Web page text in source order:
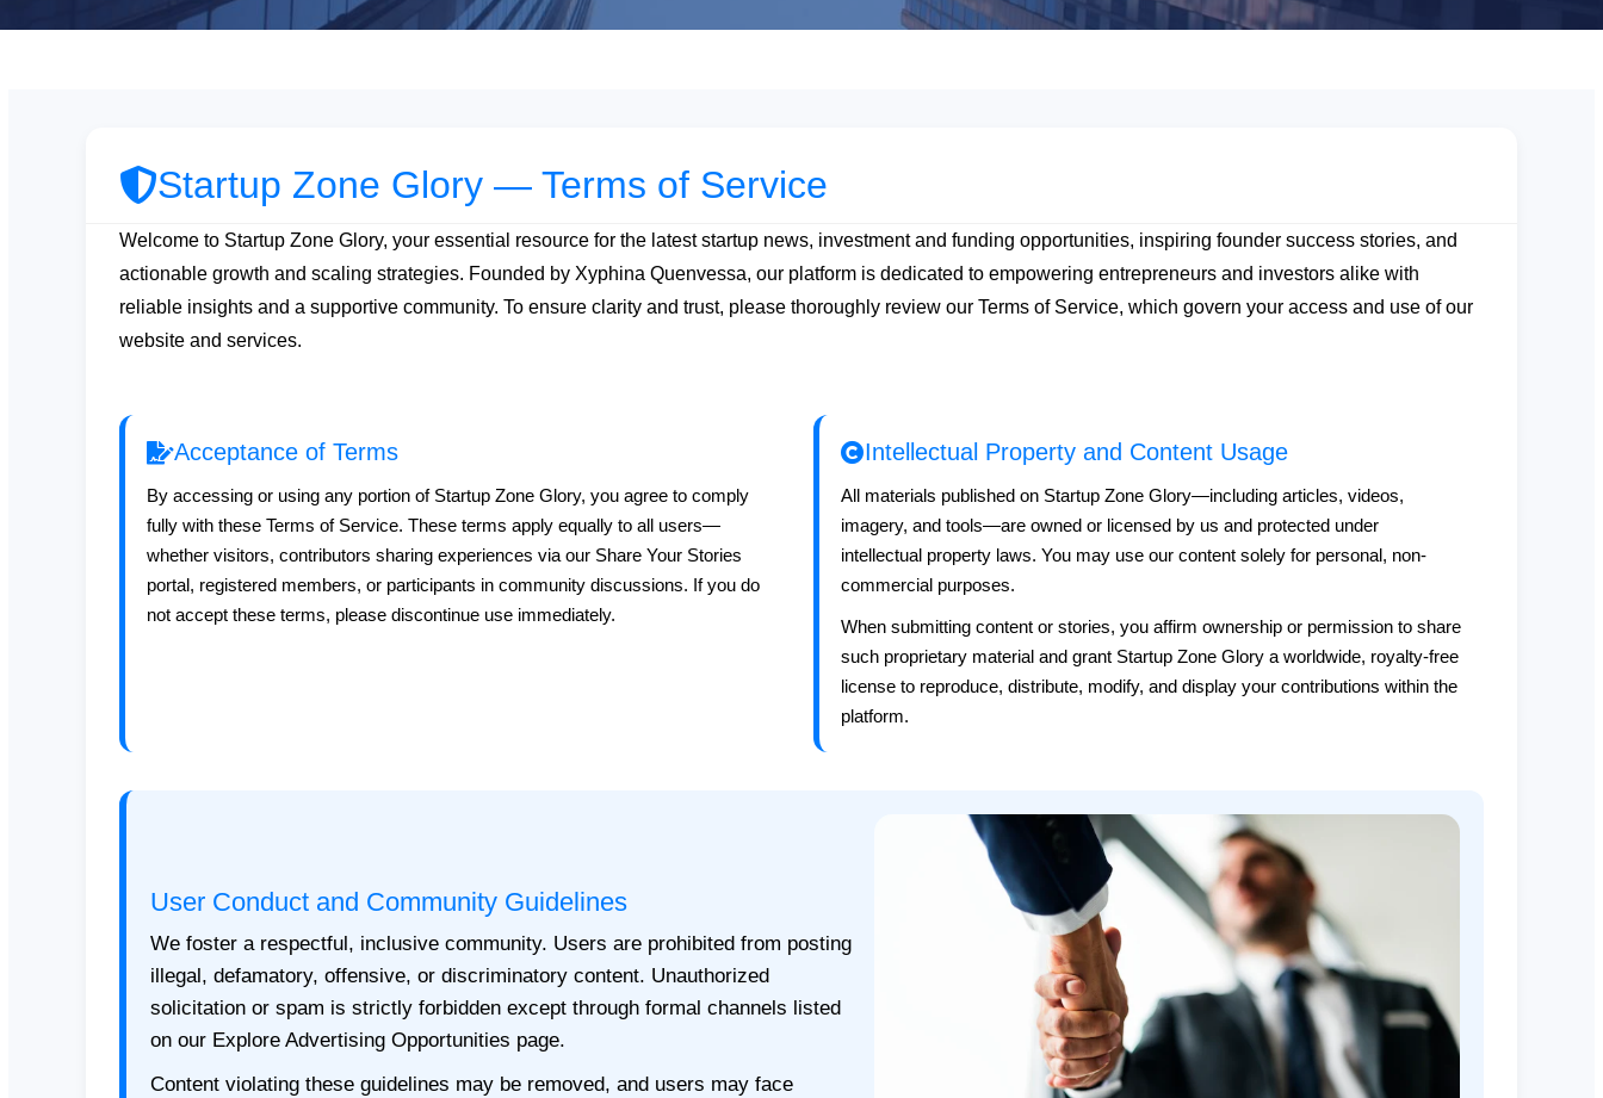
Startup Zone Glory — Terms of Service
Welcome to Startup Zone Glory, your essential resource for the latest startup news, investment and funding opportunities, inspiring founder success stories, and
actionable growth and scaling strategies. Founded by Xyphina Quenvessa, our platform is dedicated to empowering entrepreneurs and investors alike with
reliable insights and a supportive community. To ensure clarity and trust, please thoroughly review our Terms of Service, which govern your access and use of our
website and services.
Acceptance of Terms
By accessing or using any portion of Startup Zone Glory, you agree to comply
fully with these Terms of Service. These terms apply equally to all users—
whether visitors, contributors sharing experiences via our Share Your Stories
portal, registered members, or participants in community discussions. If you do
not accept these terms, please discontinue use immediately.
Intellectual Property and Content Usage
All materials published on Startup Zone Glory—including articles, videos,
imagery, and tools—are owned or licensed by us and protected under
intellectual property laws. You may use our content solely for personal, non-
commercial purposes.
When submitting content or stories, you affirm ownership or permission to share
such proprietary material and grant Startup Zone Glory a worldwide, royalty-free
license to reproduce, distribute, modify, and display your contributions within the
platform.
User Conduct and Community Guidelines
We foster a respectful, inclusive community. Users are prohibited from posting
illegal, defamatory, offensive, or discriminatory content. Unauthorized
solicitation or spam is strictly forbidden except through formal channels listed
on our Explore Advertising Opportunities page.
Content violating these guidelines may be removed, and users may face